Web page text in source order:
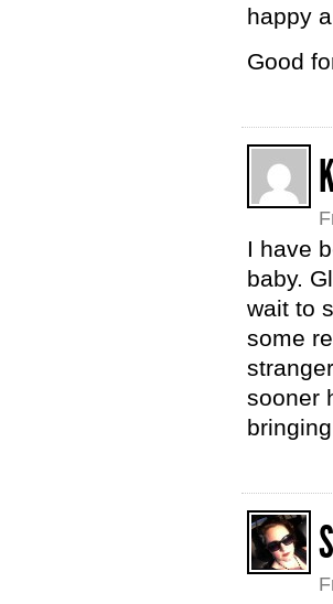
happy
Good
I have
baby.
wait to
some
sooner